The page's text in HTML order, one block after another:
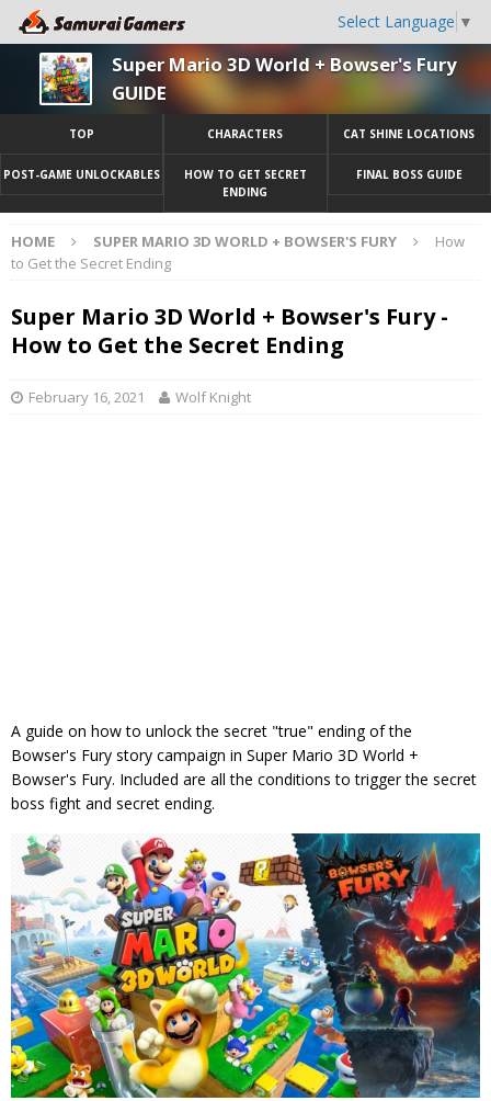
Select Language ▼
Super Mario 3D World + Bowser's Fury
GUIDE
TOP CHARACTERS CAT SHINE LOCATIONS
POST-GAME UNLOCKABLES
HOW TO GET SECRET
ENDING
FINAL BOSS GUIDE
HOME SUPER MARIO 3D WORLD + BOWSER'S FURY
How
to Get the Secret Ending
Super Mario 3D World + Bowser's Fury -
How to Get the Secret Ending
February 16, 2021 Wolf Knight
A guide on how to unlock the secret "true" ending of the
Bowser's Fury story campaign in Super Mario 3D World +
Bowser's Fury. Included are all the conditions to trigger the secret
boss fight and secret ending.